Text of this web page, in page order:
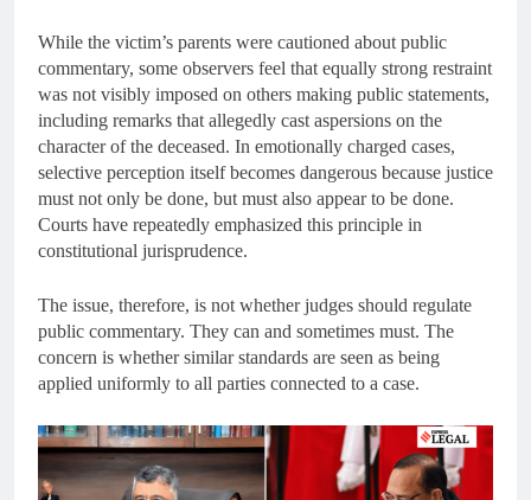
While the victim’s parents were cautioned about public
commentary, some observers feel that equally strong restraint
was not visibly imposed on others making public statements,
including remarks that allegedly cast aspersions on the
character of the deceased. In emotionally charged cases,
selective perception itself becomes dangerous because justice
must not only be done, but must also appear to be done.
Courts have repeatedly emphasized this principle in
constitutional jurisprudence.
The issue, therefore, is not whether judges should regulate
public commentary. They can and sometimes must. The
concern is whether similar standards are seen as being
applied uniformly to all parties connected to a case.